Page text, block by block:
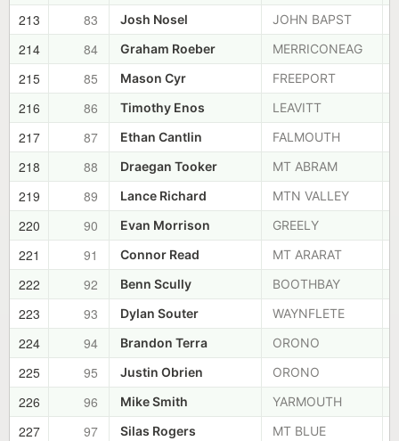
213 83 Josh Nosel JOHN BAPST
214 84 Graham Roeber MERRICONEAG
215 85 Mason Cyr FREEPORT
216 86 Timothy Enos LEAVITT
217 87 Ethan Cantlin FALMOUTH
218 88 Draegan Tooker MT ABRAM
219 89 Lance Richard MTN VALLEY
220 90 Evan Morrison GREELY
221 91 Connor Read MT ARARAT
222 92 Benn Scully BOOTHBAY
223 93 Dylan Souter WAYNFLETE
224 94 Brandon Terra ORONO
225 95 Justin Obrien ORONO
226 96 Mike Smith YARMOUTH
227 97 Silas Rogers MT BLUE